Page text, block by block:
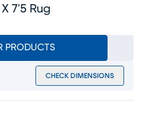
7'5 Rug
PRODUCTS
CHECK DIMENSIONS